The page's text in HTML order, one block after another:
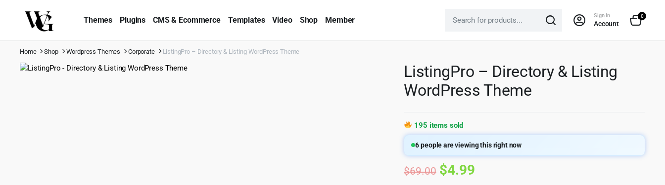
Themes Plugins CMS & Ecommerce Templates Video Shop Member Sign In
Account
0
Home Shop Wordpress Themes Corporate ListingPro – Directory & Listing WordPress Theme
ListingPro – Directory & Listing
WordPress Theme
195 items sold
6people are viewing this right now
$69.00 Original
$4.99Current